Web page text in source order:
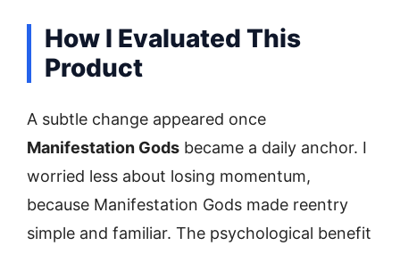
How I Evaluated This
Product
A subtle change appeared once
Manifestation Gods became a daily anchor. I
worried less about losing momentum,
because Manifestation Gods made reentry
simple and familiar. The psychological benefit